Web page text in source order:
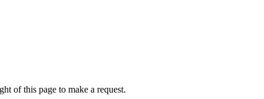
of this page to make a request.